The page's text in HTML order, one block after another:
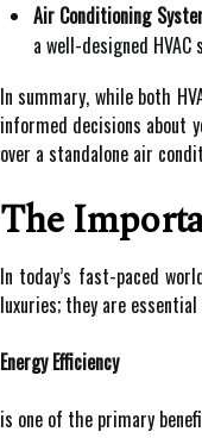
Air Conditioning
a well-designed
In summary, while both
informed decisions about
over a standalone air
The
In today’s fast-paced
luxuries; they are
Energy Efficiency
is one of the primary